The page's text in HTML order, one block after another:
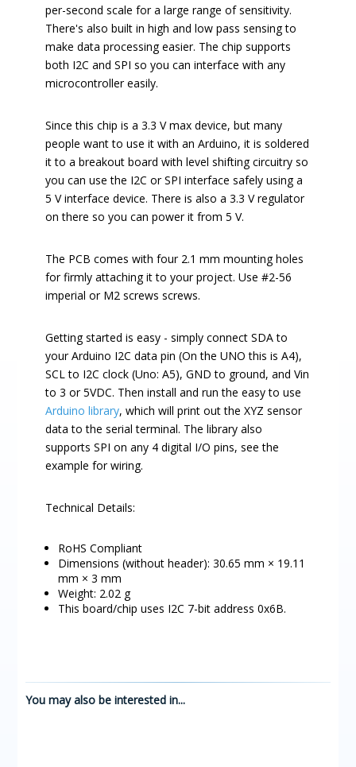
per-second scale for a large range of sensitivity.
There's also built in high and low pass sensing to
make data processing easier. The chip supports
both I2C and SPI so you can interface with any
microcontroller easily.
Since this chip is a 3.3 V max device, but many
people want to use it with an Arduino, it is soldered
it to a breakout board with level shifting circuitry so
you can use the I2C or SPI interface safely using a
5 V interface device. There is also a 3.3 V regulator
on there so you can power it from 5 V.
The PCB comes with four 2.1 mm mounting holes
for firmly attaching it to your project. Use #2-56
imperial or M2 screws screws.
Getting started is easy - simply connect SDA to
your Arduino I2C data pin (On the UNO this is A4),
SCL to I2C clock (Uno: A5), GND to ground, and Vin
to 3 or 5VDC. Then install and run the easy to use
Arduino library, which will print out the XYZ sensor
data to the serial terminal. The library also
supports SPI on any 4 digital I/O pins, see the
example for wiring.
Technical Details:
RoHS Compliant
Dimensions (without header): 30.65 mm × 19.11
mm × 3 mm
Weight: 2.02 g
This board/chip uses I2C 7-bit address 0x6B.
You may also be interested in...